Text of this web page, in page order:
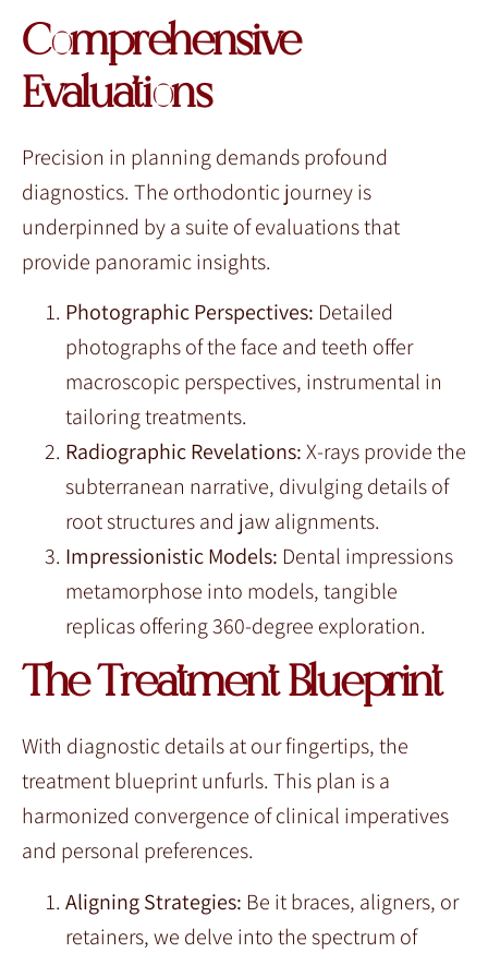
Comprehensive
Evaluations
Precision in planning demands profound
diagnostics. The orthodontic journey is
underpinned by a suite of evaluations that
provide panoramic insights.
Photographic Perspectives: Detailed
photographs of the face and teeth offer
macroscopic perspectives, instrumental in
tailoring treatments.
Radiographic Revelations:X-rays provide the
subterranean narrative, divulging details of
root structures and jaw alignments.
Impressionistic Models: Dental impressions
metamorphose into models, tangible
replicas offering 360-degree exploration.
The Treatment Blueprint
With diagnostic details at our fingertips, the
treatment blueprint unfurls. This plan is a
harmonized convergence of clinical imperatives
and personal preferences.
Aligning Strategies: Be it braces, aligners, or
retainers, we delve into the spectrum of